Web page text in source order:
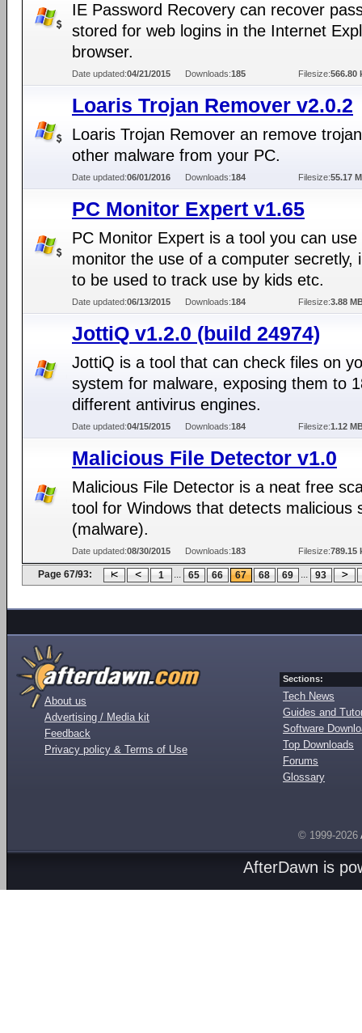
IE Password Recovery can recover
stored for web logins in the Internet
browser.
Date updated:04/21/2015 Downloads:185 Filesize:566.80
Loaris Trojan Remover v2.0.2
Loaris Trojan Remover an remove
other malware from your PC.
Date updated:06/01/2016 Downloads:184 Filesize:55.17
PC Monitor Expert v1.65
PC Monitor Expert is a tool you can use
monitor the use of a computer secretly,
to be used to track use by kids etc.
Date updated:06/13/2015 Downloads:184 Filesize:3.88
JottiQ v1.2.0 (build 24974)
JottiQ is a tool that can check files on
system for malware, exposing them to
different antivirus engines.
Date updated:04/15/2015 Downloads:184 Filesize:1.12
Malicious File Detector v1.0
Malicious File Detector is a neat free
tool for Windows that detects malicious
(malware).
Date updated:08/30/2015 Downloads:183 Filesize:789.15
Page 67/93: 1 ... 65 66 67 68 69 ... 93
About us
Advertising / Media kit
Feedback
Privacy policy & Terms of Use
Sections:
Tech News
Guides and
Software
Top Downloads
Forums
Glossary
© 1999-2026
AfterDawn is